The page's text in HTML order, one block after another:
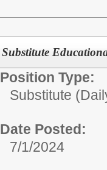
Substitute
Position Type:
Substitute
Date Posted:
7/1/2024